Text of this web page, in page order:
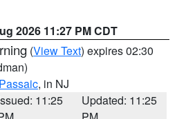
2026 11:27 PM CDT
(View Text) expires 02:30
Passaic, in NJ
11:25
Updated: 11:25